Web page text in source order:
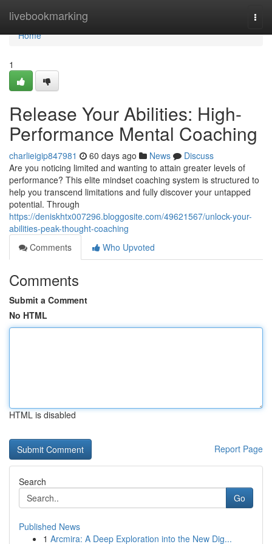
livebookmarking
Home
Home
1
Release Your Abilities: High-
Performance Mental Coaching
charlieigip847981 60 days ago News
Discuss
Are you noticing limited and wanting to attain greater levels of
performance? This elite mindset coaching system is structured to
help you transcend limitations and fully discover your untapped
potential. Through
https://deniskhtx007296.bloggosite.com/49621567/unlock-your-
abilities-peak-thought-coaching
Comments
Who Upvoted
Comments
Submit a Comment
No HTML
HTML is disabled
Report Page
Search
Go
Published News
1 Arcmira: A Deep Exploration into the New Dig...